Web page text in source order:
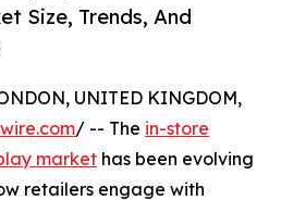
Size, Trends, And
UNITED KINGDOM,
/ -- The in-store
market has been evolving
retailers engage with